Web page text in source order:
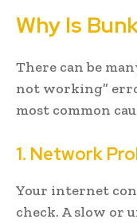
Why Is
There can be
not working”
most common
1. Network
Your internet
check. A slow or